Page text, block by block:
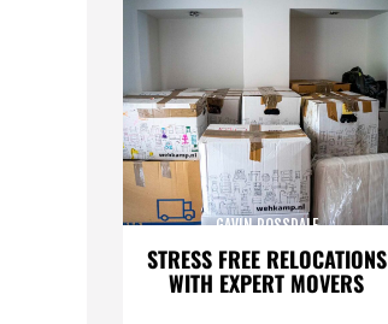
STRESS FREE RELOCATIONS
WITH EXPERT MOVERS
GAVIN ROSSDALE